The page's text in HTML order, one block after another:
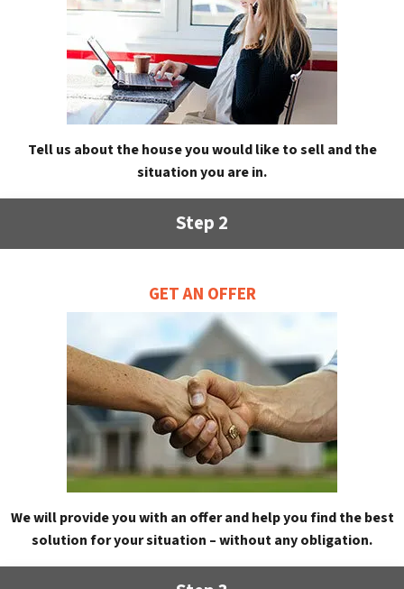
Tell us about the house you would like to sell and the
situation you are in.
Step 2
GET AN OFFER
We will provide you with an offer and help you find the best
solution for your situation – without any obligation.